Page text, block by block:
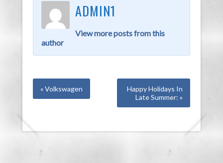
ADMIN1
View more posts from this
author
« Volkswagen
Happy Holidays In
Late Summer: »